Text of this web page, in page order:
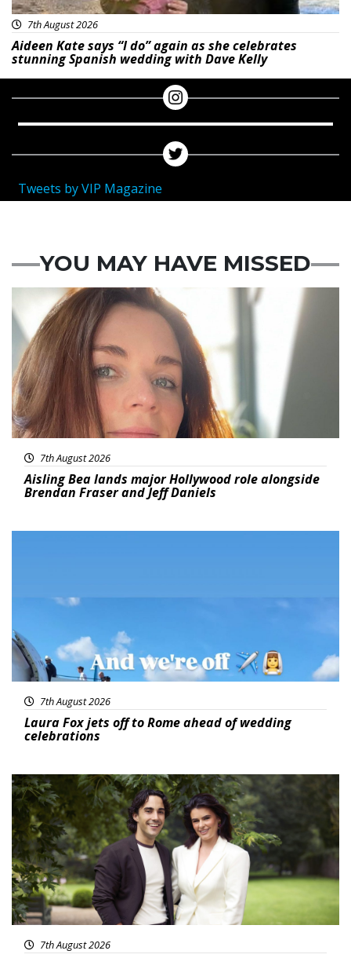
7th August 2026
Aideen Kate says “I do” again as she celebrates
stunning Spanish wedding with Dave Kelly
Tweets by VIP Magazine
YOU MAY HAVE MISSED
Featured
7th August 2026
Aisling Bea lands major Hollywood role alongside
Brendan Fraser and Jeff Daniels
7th August 2026
Laura Fox jets off to Rome ahead of wedding
celebrations
Featured
7th August 2026